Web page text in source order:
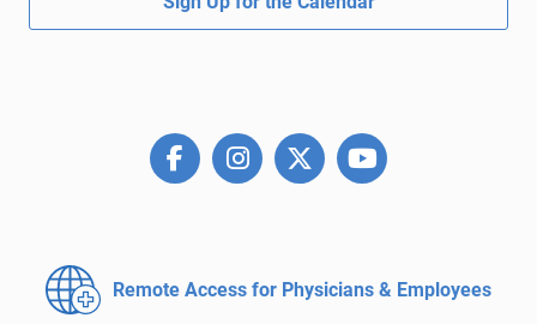
Remote Access for Physicians & Employees